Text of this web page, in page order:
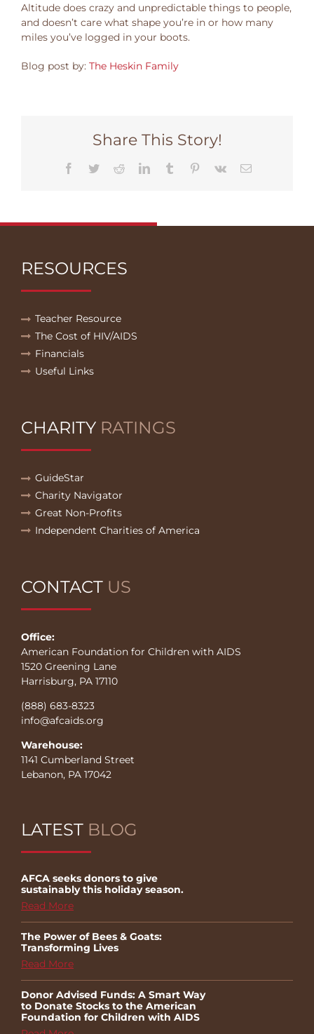
Altitude does crazy and unpredictable things to people,
and doesn’t care what shape you’re in or how many
miles you’ve logged in your boots.
Blog post by: The Heskin Family
Share This Story!
Facebook
TwitterRedditLinkedInTumblr Pinterest
Vk Email
RESOURCES
Teacher Resource
The Cost of HIV/AIDS
Financials
Useful Links
CHARITY RATINGS
GuideStar
Charity Navigator
Great Non-Profits
Independent Charities of America
CONTACT US
Office:
American Foundation for Children with AIDS
1520 Greening Lane
Harrisburg, PA 17110
(888) 683-8323
info@afcaids.org
Warehouse:
1141 Cumberland Street
Lebanon, PA 17042
LATEST BLOG
AFCA seeks donors to give
sustainably this holiday season.
Read More
The Power of Bees & Goats:
Transforming Lives
Read More
Donor Advised Funds: A Smart Way
to Donate Stocks to the American
Foundation for Children with AIDS